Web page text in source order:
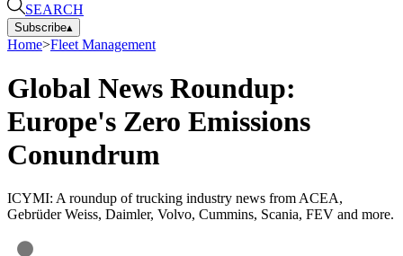
SEARCH
Subscribe▴
Home>Fleet Management
Global News Roundup:
Europe's Zero Emissions
Conundrum
ICYMI: A roundup of trucking industry news from ACEA,
Gebrüder Weiss, Daimler, Volvo, Cummins, Scania, FEV and more.